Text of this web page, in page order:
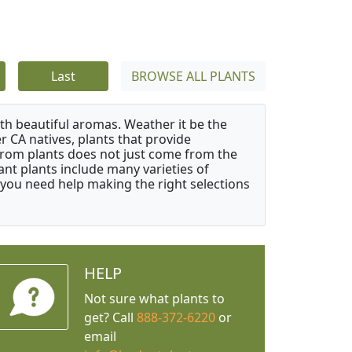
Last BROWSE ALL PLANTS
beautiful aromas. Weather it be the
CA natives, plants that provide
plants does not just come from the
plants include many varieties of
need help making the right selections
HELP
Not sure what plants to
get? Call 888-372-6220or
email